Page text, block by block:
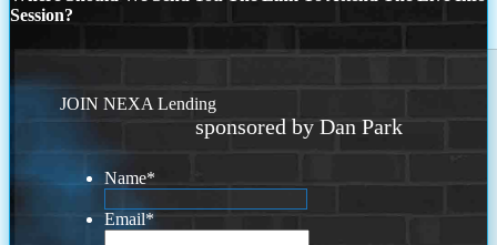
Session?
JOIN NEXA Lending
sponsored by Dan Park
Name*
Email*